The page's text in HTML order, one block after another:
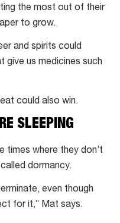
the most out of their
to grow.
and spirits could
give us medicines such
could also win.
SLEEPING
times where they don’t
dormancy.
even though
for it,” Mat says.